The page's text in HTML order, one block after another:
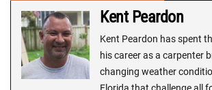
Kent Peardon
Kent Peardon has spent
his career as a carpenter
changing weather